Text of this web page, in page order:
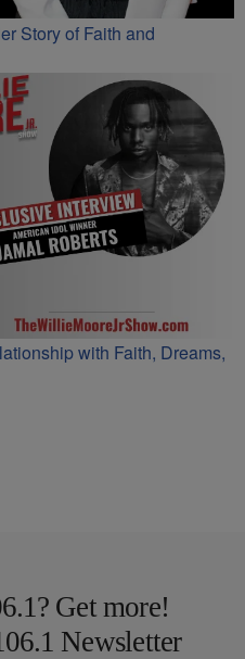
Story of Faith and
with Faith, Dreams,
Get more!
Newsletter